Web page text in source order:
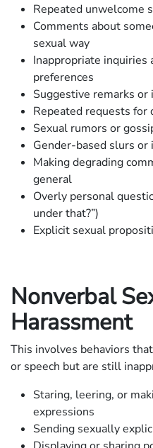
Repeated unwelcome
Comments about
sexual way
Inappropriate inquiries
preferences
Suggestive remarks or
Repeated requests
Sexual rumors or
Gender-based slurs or
Making degrading
general
Overly personal
under that?”)
Explicit sexual
Nonverbal
Harassment
This involves behaviors
or speech but are still
Staring, leering, or
expressions
Sending sexually